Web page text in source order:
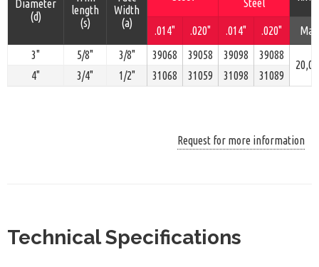
Diameter
(d)
length
(s)
Width
(a)
Steel
.014" .020" .014" .020"
Max.
3"
5/8" 3/8" 39068 39058 39098 39088
4"
3/4" 1/2" 31068 31059 31098 31089
Request for more information
Technical Specifications